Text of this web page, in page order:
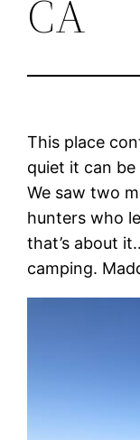
CA
This place
quiet it can be
We saw two
hunters who
that’s about
camping.